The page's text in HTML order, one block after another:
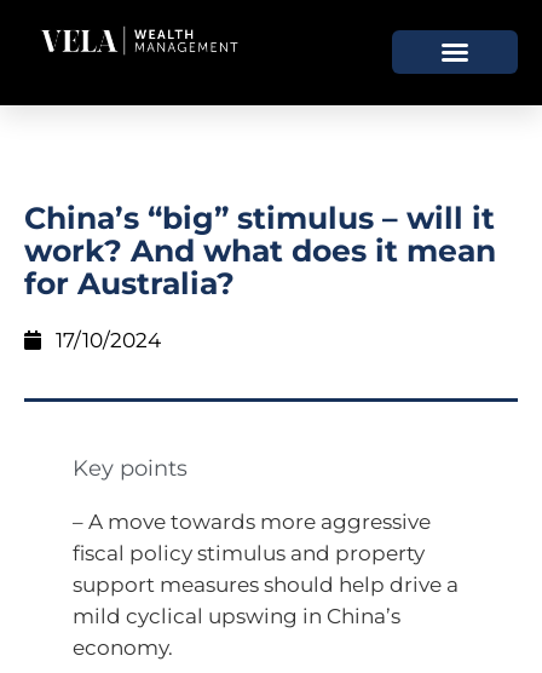
China’s “big” stimulus – will it
work? And what does it mean
for Australia?
17/10/2024
Key points
– A move towards more aggressive
fiscal policy stimulus and property
support measures should help drive a
mild cyclical upswing in China’s
economy.